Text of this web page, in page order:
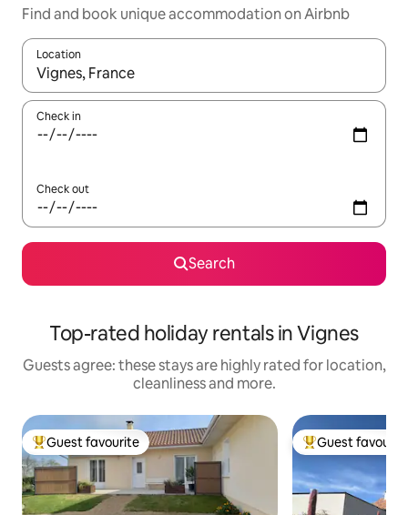
Find and book unique accommodation on Airbnb
Location
When results are available, navigate with the up and down
Check in
Check out
Search
Top-rated holiday rentals in Vignes
Guests agree: these stays are highly rated for location,
cleanliness and more.
Top guest favourite
Guest favourite Top guest
Guest